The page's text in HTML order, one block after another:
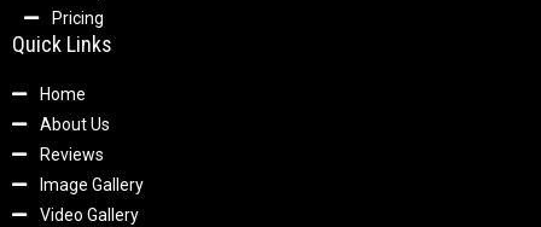
Pricing
Quick Links
Home
About Us
Reviews
Image Gallery
Video Gallery